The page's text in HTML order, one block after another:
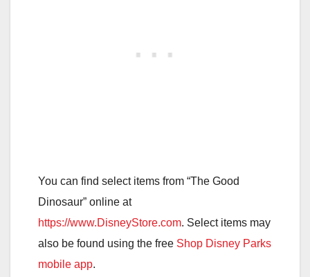
You can find select items from “The Good
Dinosaur” online at
https://www.DisneyStore.com. Select items may
also be found using the free Shop Disney Parks
mobile app.